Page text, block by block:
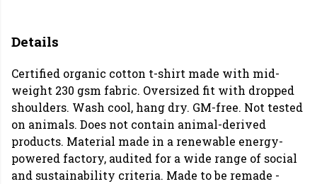
Details
Certified organic cotton t-shirt made with mid-
weight 230 gsm fabric. Oversized fit with dropped
shoulders. Wash cool, hang dry. GM-free. Not tested
on animals. Does not contain animal-derived
products. Material made in a renewable energy-
powered factory, audited for a wide range of social
and sustainability criteria. Made to be remade -